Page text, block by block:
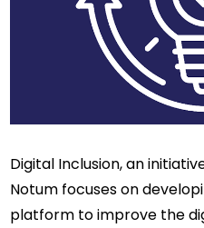
Digital Inclusion, an
Notum focuses on
platform to improve the